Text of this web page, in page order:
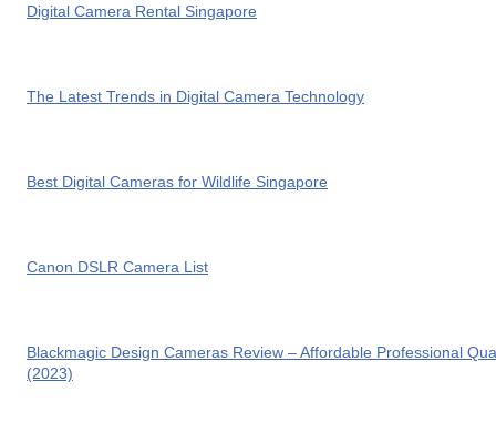
Digital Camera Rental Singapore
The Latest Trends in Digital Camera Technology
Best Digital Cameras for Wildlife Singapore
Canon DSLR Camera List
Blackmagic Design Cameras Review – Affordable Professional
(2023)